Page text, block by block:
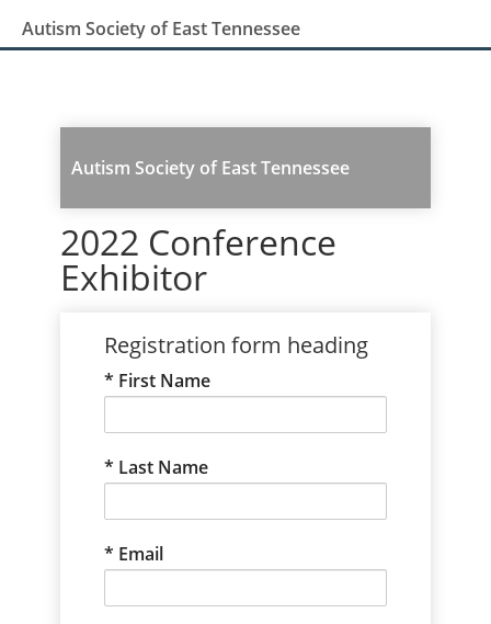
Autism Society of East Tennessee
Autism Society of East Tennessee
2022 Conference
Exhibitor
Registration form heading
First Name
Last Name
Email